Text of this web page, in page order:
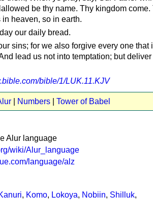
be thy name. Thy kingdom come.
heaven, so in earth.
our daily bread.
sins; for we also forgive every one that
lead us not into temptation; but deliver
bible/1/LUK.11.KJV
Numbers Tower of Babel
Alur language
wiki/Alur_language
language/alz
, Komo, Lokoya, Nobiin, Shilluk,